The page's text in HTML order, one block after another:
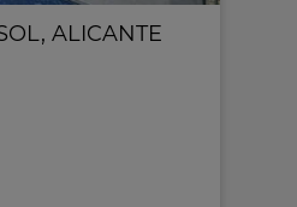
, ALICANTE